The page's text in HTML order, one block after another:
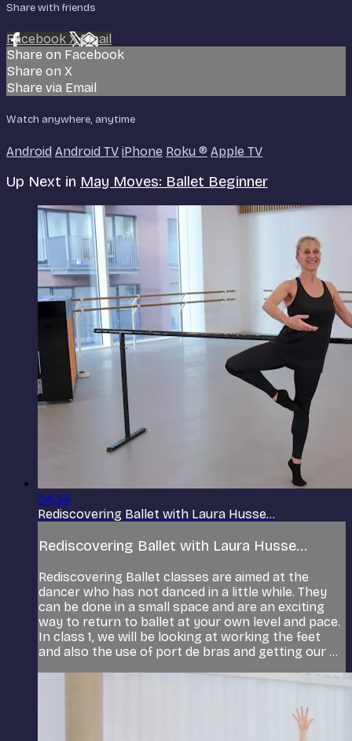
Share with friends
Facebook XEmail
Share on Facebook
Share on X
Share via Email
Watch anywhere, anytime
Android Android TV iPhone Roku ® Apple TV
Up Next in May Moves: Ballet Beginner
34:34
Rediscovering Ballet with Laura Husse...
Rediscovering Ballet with Laura Husse...
Rediscovering Ballet classes are aimed at the
dancer who has not danced in a little while. They
can be done in a small space and are an exciting
way to return to ballet at your own level and pace.
In class 1, we will be looking at working the feet
and also the use of port de bras and getting our ...